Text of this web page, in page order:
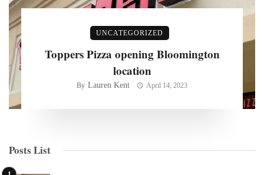
UNCATEGORIZED
Toppers Pizza opening Bloomington
location
By Lauren Kent April 14, 2023
Posts List